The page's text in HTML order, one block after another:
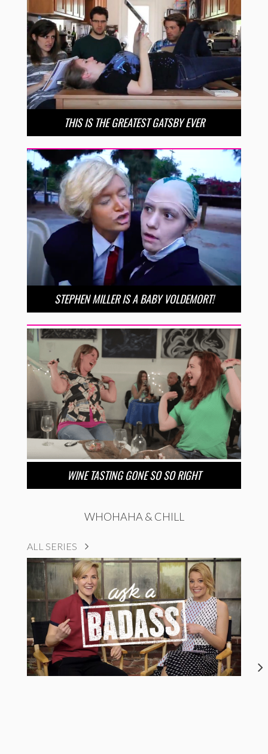
THIS IS THE GREATEST GATSBY EVER
STEPHEN MILLER IS A BABY VOLDEMORT!
WINE TASTING GONE SO SO RIGHT
WHOHAHA & CHILL
ALL SERIES